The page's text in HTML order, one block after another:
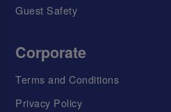
Guest Safety
Corporate
Terms and Conditions
Privacy Policy